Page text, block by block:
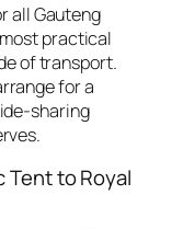
all Gauteng
practical
of transport.
for a
sharing
Tent to Royal